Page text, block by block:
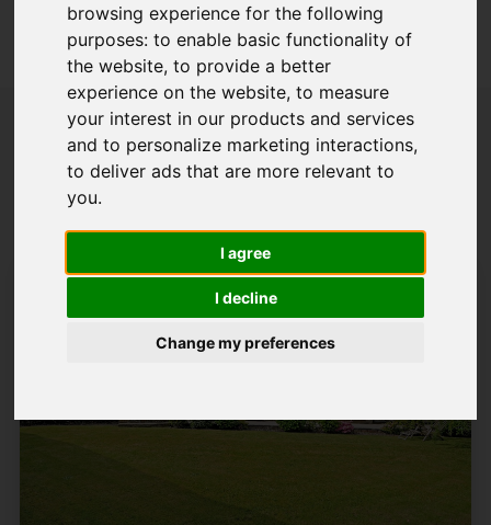
browsing experience for the following
purposes:to enable basic functionality of
the website,to provide a better
experience on the website,to measure
your interest in our products and services
and to personalize marketing interactions,
to deliver ads that are more relevant to
you.
I agree
I decline
Change my preferences
Sorry, no records were found. Please try again.
Popular Properties